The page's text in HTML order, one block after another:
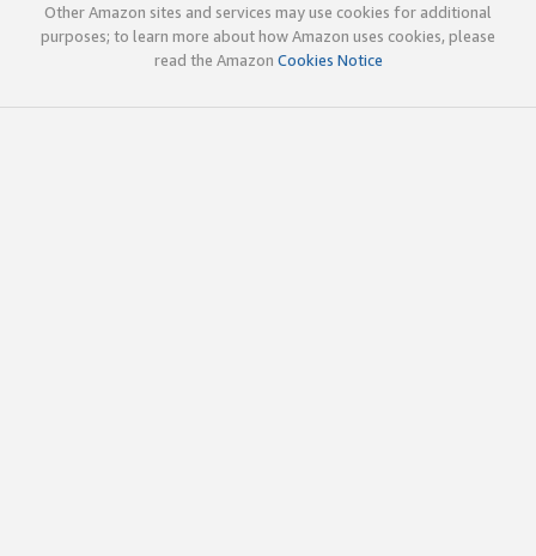
Other Amazon sites and services may use cookies for additional
purposes; to learn more about how Amazon uses cookies, please
read the Amazon Cookies Notice